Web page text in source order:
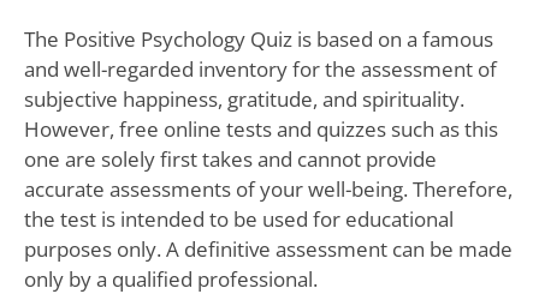
The Positive Psychology Quiz is based on a famous
and well-regarded inventory for the assessment of
subjective happiness, gratitude, and spirituality.
However, free online tests and quizzes such as this
one are solely first takes and cannot provide
accurate assessments of your well-being. Therefore,
the test is intended to be used for educational
purposes only. A definitive assessment can be made
only by a qualified professional.